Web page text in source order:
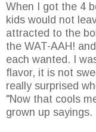
When I got the 4
kids would not
attracted to the
the WAT-AAH!
each wanted. I
flavor, it is not
really surprised
"Now that cools
grown up sayings.